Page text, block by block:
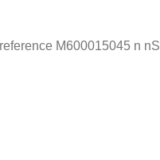
M600015045 n